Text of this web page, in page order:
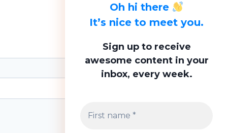
Oh hi there
It’s nice to meet you.
Sign up to receive
awesome content in your
inbox, every week.